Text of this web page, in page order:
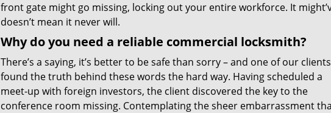
front gate might go missing, locking out your entire workforce. It
doesn’t mean it never will.
Why do you need a reliable commercial locksmith?
There’s a saying, it’s better to be safe than sorry – and one of our clients
found the truth behind these words the hard way. Having scheduled a
meet-up with foreign investors, the client discovered the key to the
conference room missing. Contemplating the sheer embarrassment